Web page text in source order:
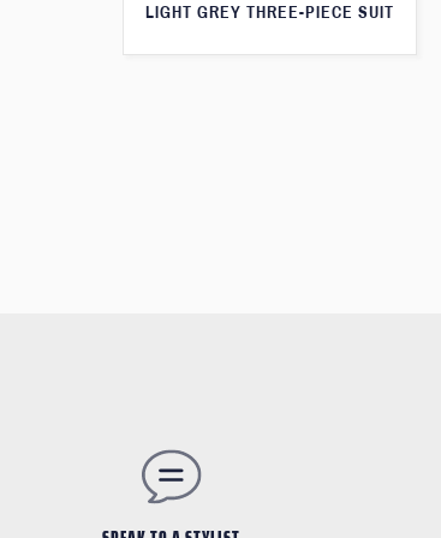
LIGHT GREY THREE-PIECE SUIT